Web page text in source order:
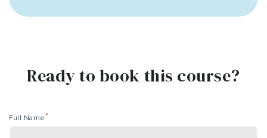
Ready to book this course?
Full Name *